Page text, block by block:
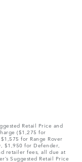
Retail Price and
($1,275 for
for Range Rover
$1,950 for Defender,
retailer fees, all due at
Suggested Retail Price